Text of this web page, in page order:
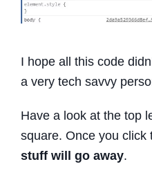
I hope all this code
a very tech savvy
Have a look at the top
square. Once you click
stuff will go away.